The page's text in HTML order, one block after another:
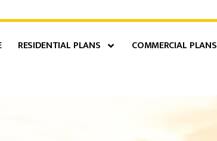
RESIDENTIAL PLANS COMMERCIAL PLANS